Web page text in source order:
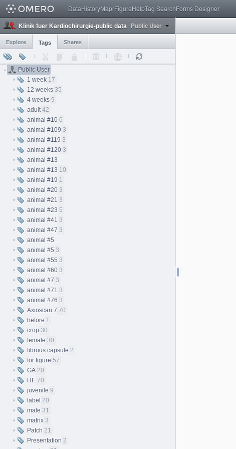
DataHistoryMaprFigureHelpTag SearchForms Designer
Klinik fuer Kardiochirurgie-public data Public User
Explore Tags Shares
Public User
1 week 17
12 weeks 35
4 weeks 9
adult 42
animal #10 6
animal #109 3
animal #119 3
animal #120 3
animal #13
animal #13 10
animal #19 1
animal #20 3
animal #21 3
animal #23 5
animal #41 3
animal #47 3
animal #5
animal #5 3
animal #55 3
animal #60 3
animal #7 3
animal #71 3
animal #76 3
Axioscan 7 70
before 1
crop 30
female 30
fibrous capsule 2
for figure 57
GA 20
HE 70
juvenile 9
label 20
male 31
matrix 3
Patch 21
Presentation 2